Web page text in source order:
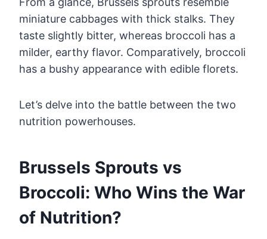
miniature cabbages with thick stalks. They
taste slightly bitter, whereas broccoli has a
milder, earthy flavor. Comparatively, broccoli
has a bushy appearance with edible florets.
Let’s delve into the battle between the two
nutrition powerhouses.
Brussels Sprouts vs
Broccoli: Who Wins the War
of Nutrition?